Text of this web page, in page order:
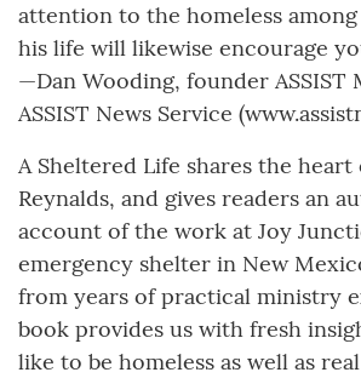
attention to the homeless
his life will likewise encourage
—Dan Wooding, founder ASSIST
ASSIST News Service
A Sheltered Life shares the heart
Reynalds, and gives readers an
account of the work at Joy
emergency shelter in New
from years of practical ministry
book provides us with fresh
like to be homeless as well as